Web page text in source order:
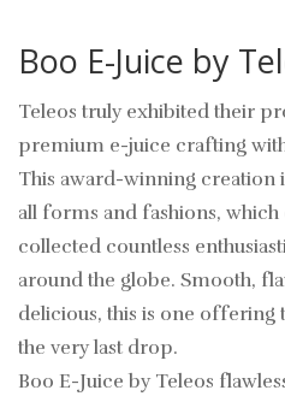
Boo E-Juice by
Teleos truly exhibited their
premium e-juice crafting
This award-winning creation
all forms and fashions, which
collected countless
around the globe. Smooth,
delicious, this is one offering
the very last drop.
Boo E-Juice by Teleos